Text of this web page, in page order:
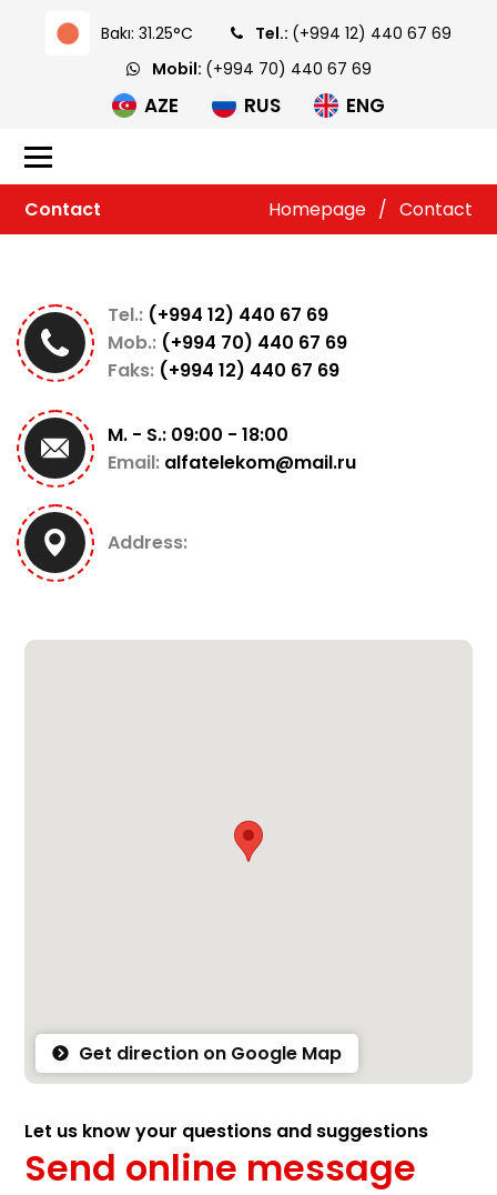
Bakı: 31.25°C Tel.: (+994 12) 440 67 69
Mobil: (+994 70) 440 67 69
AZE RUS ENG
Contact Homepage / Contact
Tel.: (+994 12) 440 67 69
Mob.: (+994 70) 440 67 69
Faks: (+994 12) 440 67 69
M. - S.: 09:00 - 18:00
Email: alfatelekom@mail.ru
Address:
Get direction on Google Map
Let us know your questions and suggestions
Send online message